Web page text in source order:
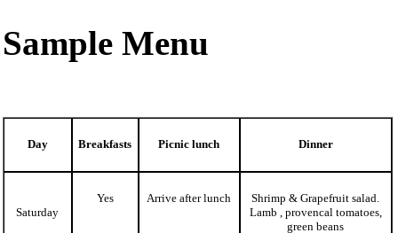
Sample Menu
Day Breakfasts Picnic lunch Dinner
Saturday
Yes Arrive after lunch
Shrimp & Grapefruit salad.
Lamb , provencal tomatoes,
green beans